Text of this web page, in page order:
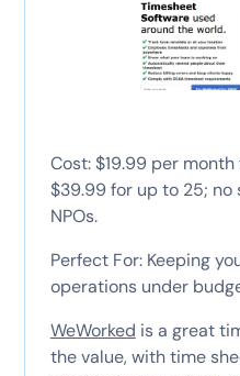
Cost: $19.99 per
$39.99 for up to 25;
NPOs.
Perfect For: Keeping
operations under
WeWorked is a great
the value, with time